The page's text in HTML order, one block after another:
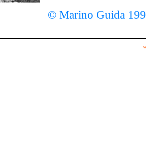
© Marino Guida